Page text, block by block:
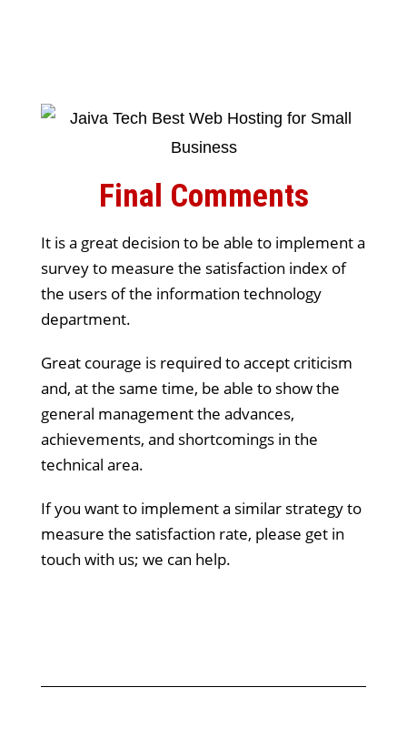
Final Comments
It is a great decision to be able to implement a
survey to measure the satisfaction index of
the users of the information technology
department.
Great courage is required to accept criticism
and, at the same time, be able to show the
general management the advances,
achievements, and shortcomings in the
technical area.
If you want to implement a similar strategy to
measure the satisfaction rate, please get in
touch with us; we can help.